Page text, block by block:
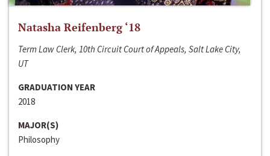
Natasha Reifenberg ‘18
Term Law Clerk, 10th Circuit Court of Appeals, Salt Lake City,
UT
GRADUATION YEAR
2018
MAJOR(S)
Philosophy